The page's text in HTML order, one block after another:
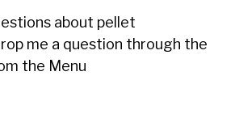
about pellet
me a question through the
the Menu